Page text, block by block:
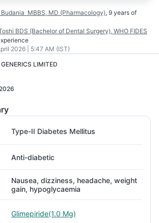
Budania MBBS, MD (Pharmacology), 9 years of
BDS (Bachelor of Dental Surgery), WHO FIDES
2026 | 5:47 AM (IST)
LIMITED
Type-II Diabetes Mellitus
Anti-diabetic
Nausea, dizziness, headache, weight
gain, hypoglycaemia
Glimepiride(1.0 Mg)